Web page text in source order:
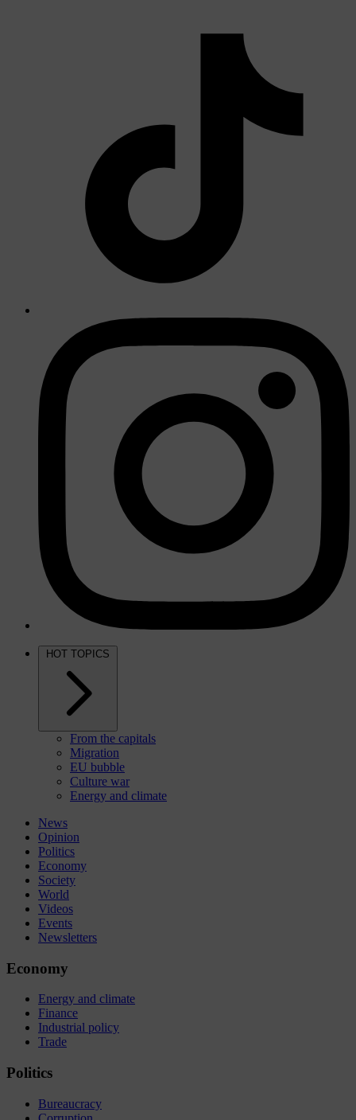
HOT TOPICS
From the capitals
Migration
EU bubble
Culture war
Energy and climate
News
Opinion
Politics
Economy
Society
World
Videos
Events
Newsletters
Economy
Energy and climate
Finance
Industrial policy
Trade
Politics
Bureaucracy